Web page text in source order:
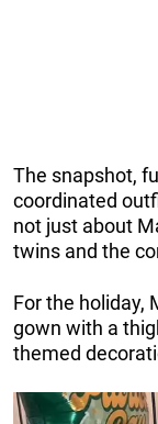
The snapshot,
coordinated
not just about
twins and the
For the holiday,
gown with a
themed